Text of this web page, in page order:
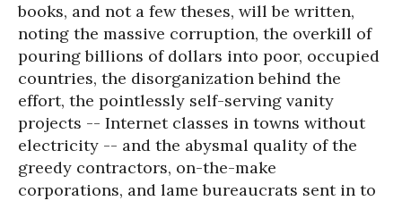
books, and not a few theses, will be written,
noting the massive corruption, the overkill of
pouring billions of dollars into poor, occupied
countries, the disorganization behind the
effort, the pointlessly self-serving vanity
projects -- Internet classes in towns without
electricity -- and the abysmal quality of the
greedy contractors, on-the-make
corporations, and lame bureaucrats sent in to